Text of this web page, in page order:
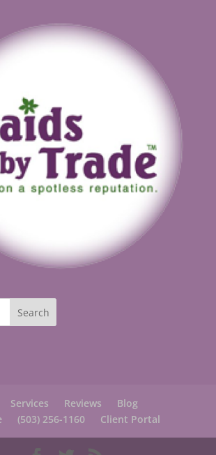
Services Reviews
Blog
(503) 256-1160 Client Portal